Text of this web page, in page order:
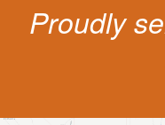
Proudly